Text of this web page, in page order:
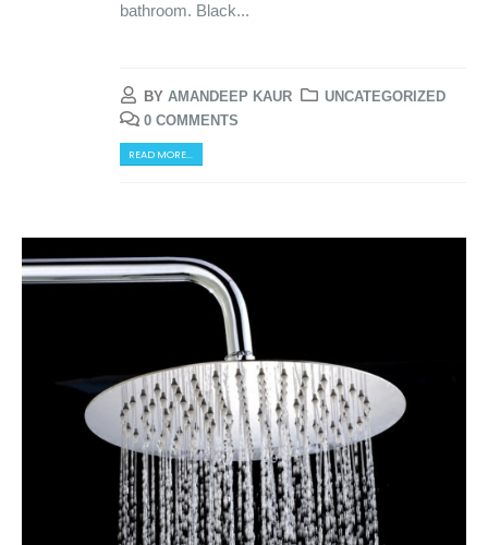
bathroom. Black...
BY AMANDEEP KAUR
UNCATEGORIZED
0 COMMENTS
READ MORE...